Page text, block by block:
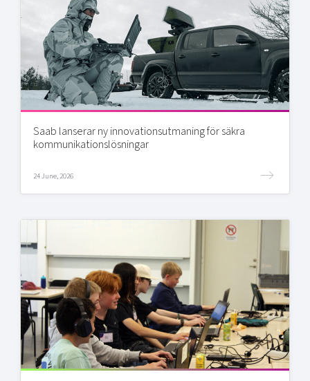
Saab lanserar ny innovationsutmaning för säkra
kommunikationslösningar
24 June, 2026